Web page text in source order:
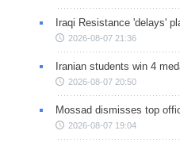
Iraqi Resistance 'delays'
2026-08-07 21:36
Iranian students win 4
2026-08-07 20:50
Mossad dismisses top
2026-08-07 19:04